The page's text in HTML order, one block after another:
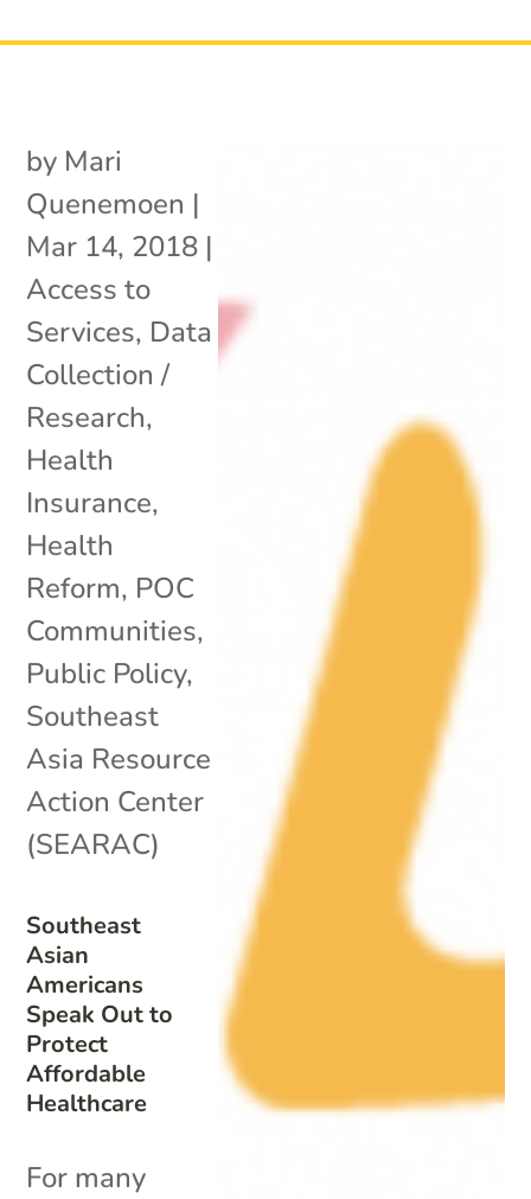
Southeast
Asian
Americans
Speak Out to
Protect
Affordable
Healthcare
by Mari
Quenemoen |
Mar 14, 2018 |
Access to
Services, Data
Collection /
Research,
Health
Insurance,
Health
Reform, POC
Communities,
Public Policy,
Southeast
Asia Resource
Action Center
(SEARAC)
For many